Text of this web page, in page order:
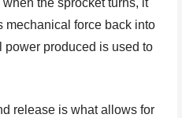
the sprocket turns, it
mechanical force back into
power produced is used to
release is what allows for